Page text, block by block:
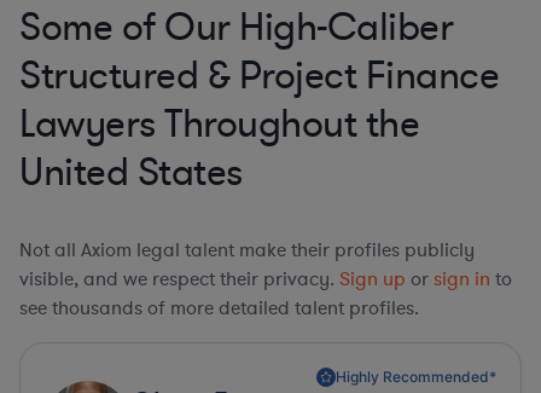
Some of Our High-Caliber
Structured & Project Finance
Lawyers Throughout the
United States
Not all Axiom legal talent make their profiles publicly
visible, and we respect their privacy. Sign up or sign in to
see thousands of more detailed talent profiles.
Highly Recommended*